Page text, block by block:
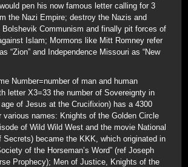
pen his now famous letter calling for 3
the Nazi Empire; destroy the Nazis and
Bolshevik Communism and finally pit forces of
Islam; Mormons like Mitt Romney refer
“Zion” and Independence Missouri as “New
Number=number of man and human
letter X3=33 the number of Sovereignty in
of Jesus at the Crucifixion) has a 4300
various names: Knights of the Golden Circle
of Wild Wild West and the movie National
Secrets) became the KKK, which originated in
of the Horseman’s Word” (ref Joseph
Prophecy); Men of Justice, Knights of the